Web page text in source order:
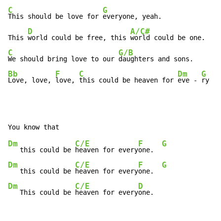
C
This should be love for
G
everyone, yeah.
This
D
world could be free, this
A/C#
C
We should bring love to our
G/B
Bb
Love, love,
F
love,
C
this could be heaven for
Dm
eve -
G
ry
Dm
   this could be
C/E
heaven for every
F
one.
G
Dm
   this could be
C/E
heaven for every
F
one.
G
Dm
   This could be
C/E
heaven for every
D
one.